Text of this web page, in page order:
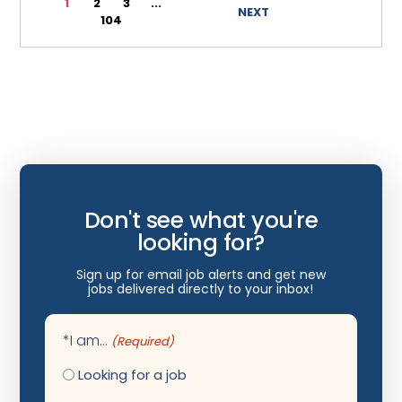
Wyoming
Infectious Disease
Interventional Neurology
Mammography
Maternal Fetal Medicine
Medical Physicist
Musculoskeletal Radiology
Neonatology
104
NEXT
Don't see what you're
looking for?
Sign up for email job alerts and get new
jobs delivered directly to your inbox!
*I am... (Required)
Looking for a job